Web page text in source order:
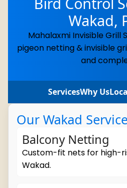
Wakad,
Mahalaxmi Invisible Grill
pigeon netting & invisible
and
ServicesWhy Us
Our Wakad
Balcony Netting
Custom-fit nets for high-
Wakad.